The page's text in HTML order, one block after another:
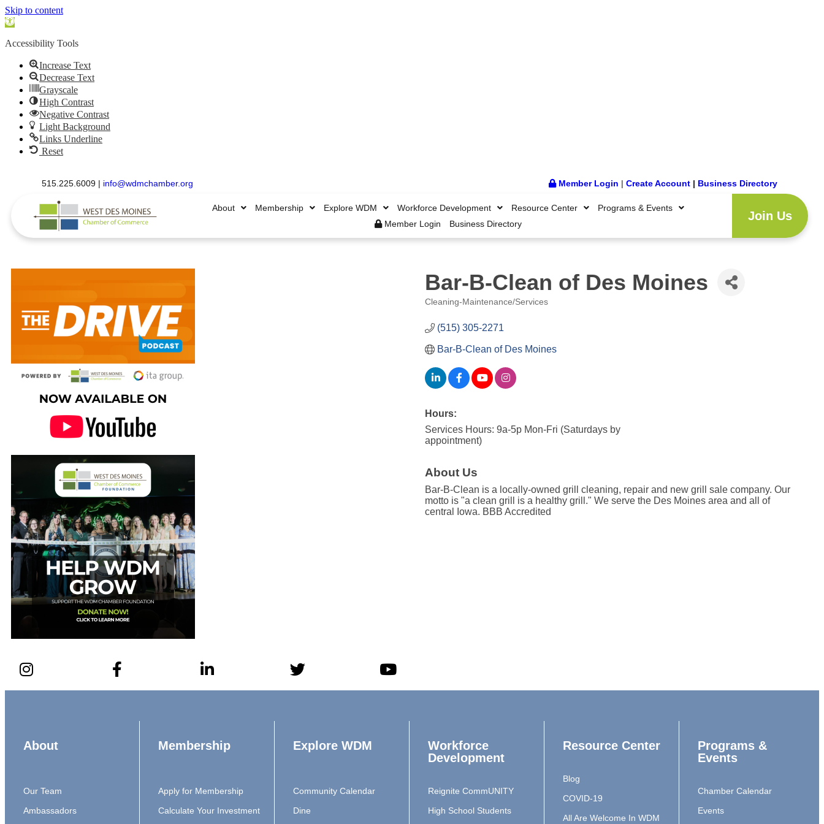
Skip to content
Open
Accessibility Tools
Increase Text
Decrease Text
Grayscale
High Contrast
Negative Contrast
Light Background
Links Underline
Reset
515.225.6009 | info@wdmchamber.org Member Login | Create Account | Business Directory
About Membership Explore WDM Workforce Development Resource Center
Programs & Events
Member Login
Business Directory
Join Us
Bar-B-Clean of Des Moines
Cleaning-Maintenance/Services
(515) 305-2271
Bar-B-Clean of Des Moines
Hours:
Services Hours: 9a-5p Mon-Fri (Saturdays by
appointment)
About Us
Bar-B-Clean is a locally-owned grill cleaning, repair and new grill sale company. Our
motto is "a clean grill is a healthy grill." We serve the Des Moines area and all of
central Iowa. BBB Accredited
About
Our Team
Ambassadors
Membership
Apply for Membership
Calculate Your Investment
Explore WDM
Community Calendar
Dine
Workforce
Development
Reignite CommUNITY
High School Students
Resource Center
Blog
COVID-19
All Are Welcome In WDM
Programs &
Events
Chamber Calendar
Events